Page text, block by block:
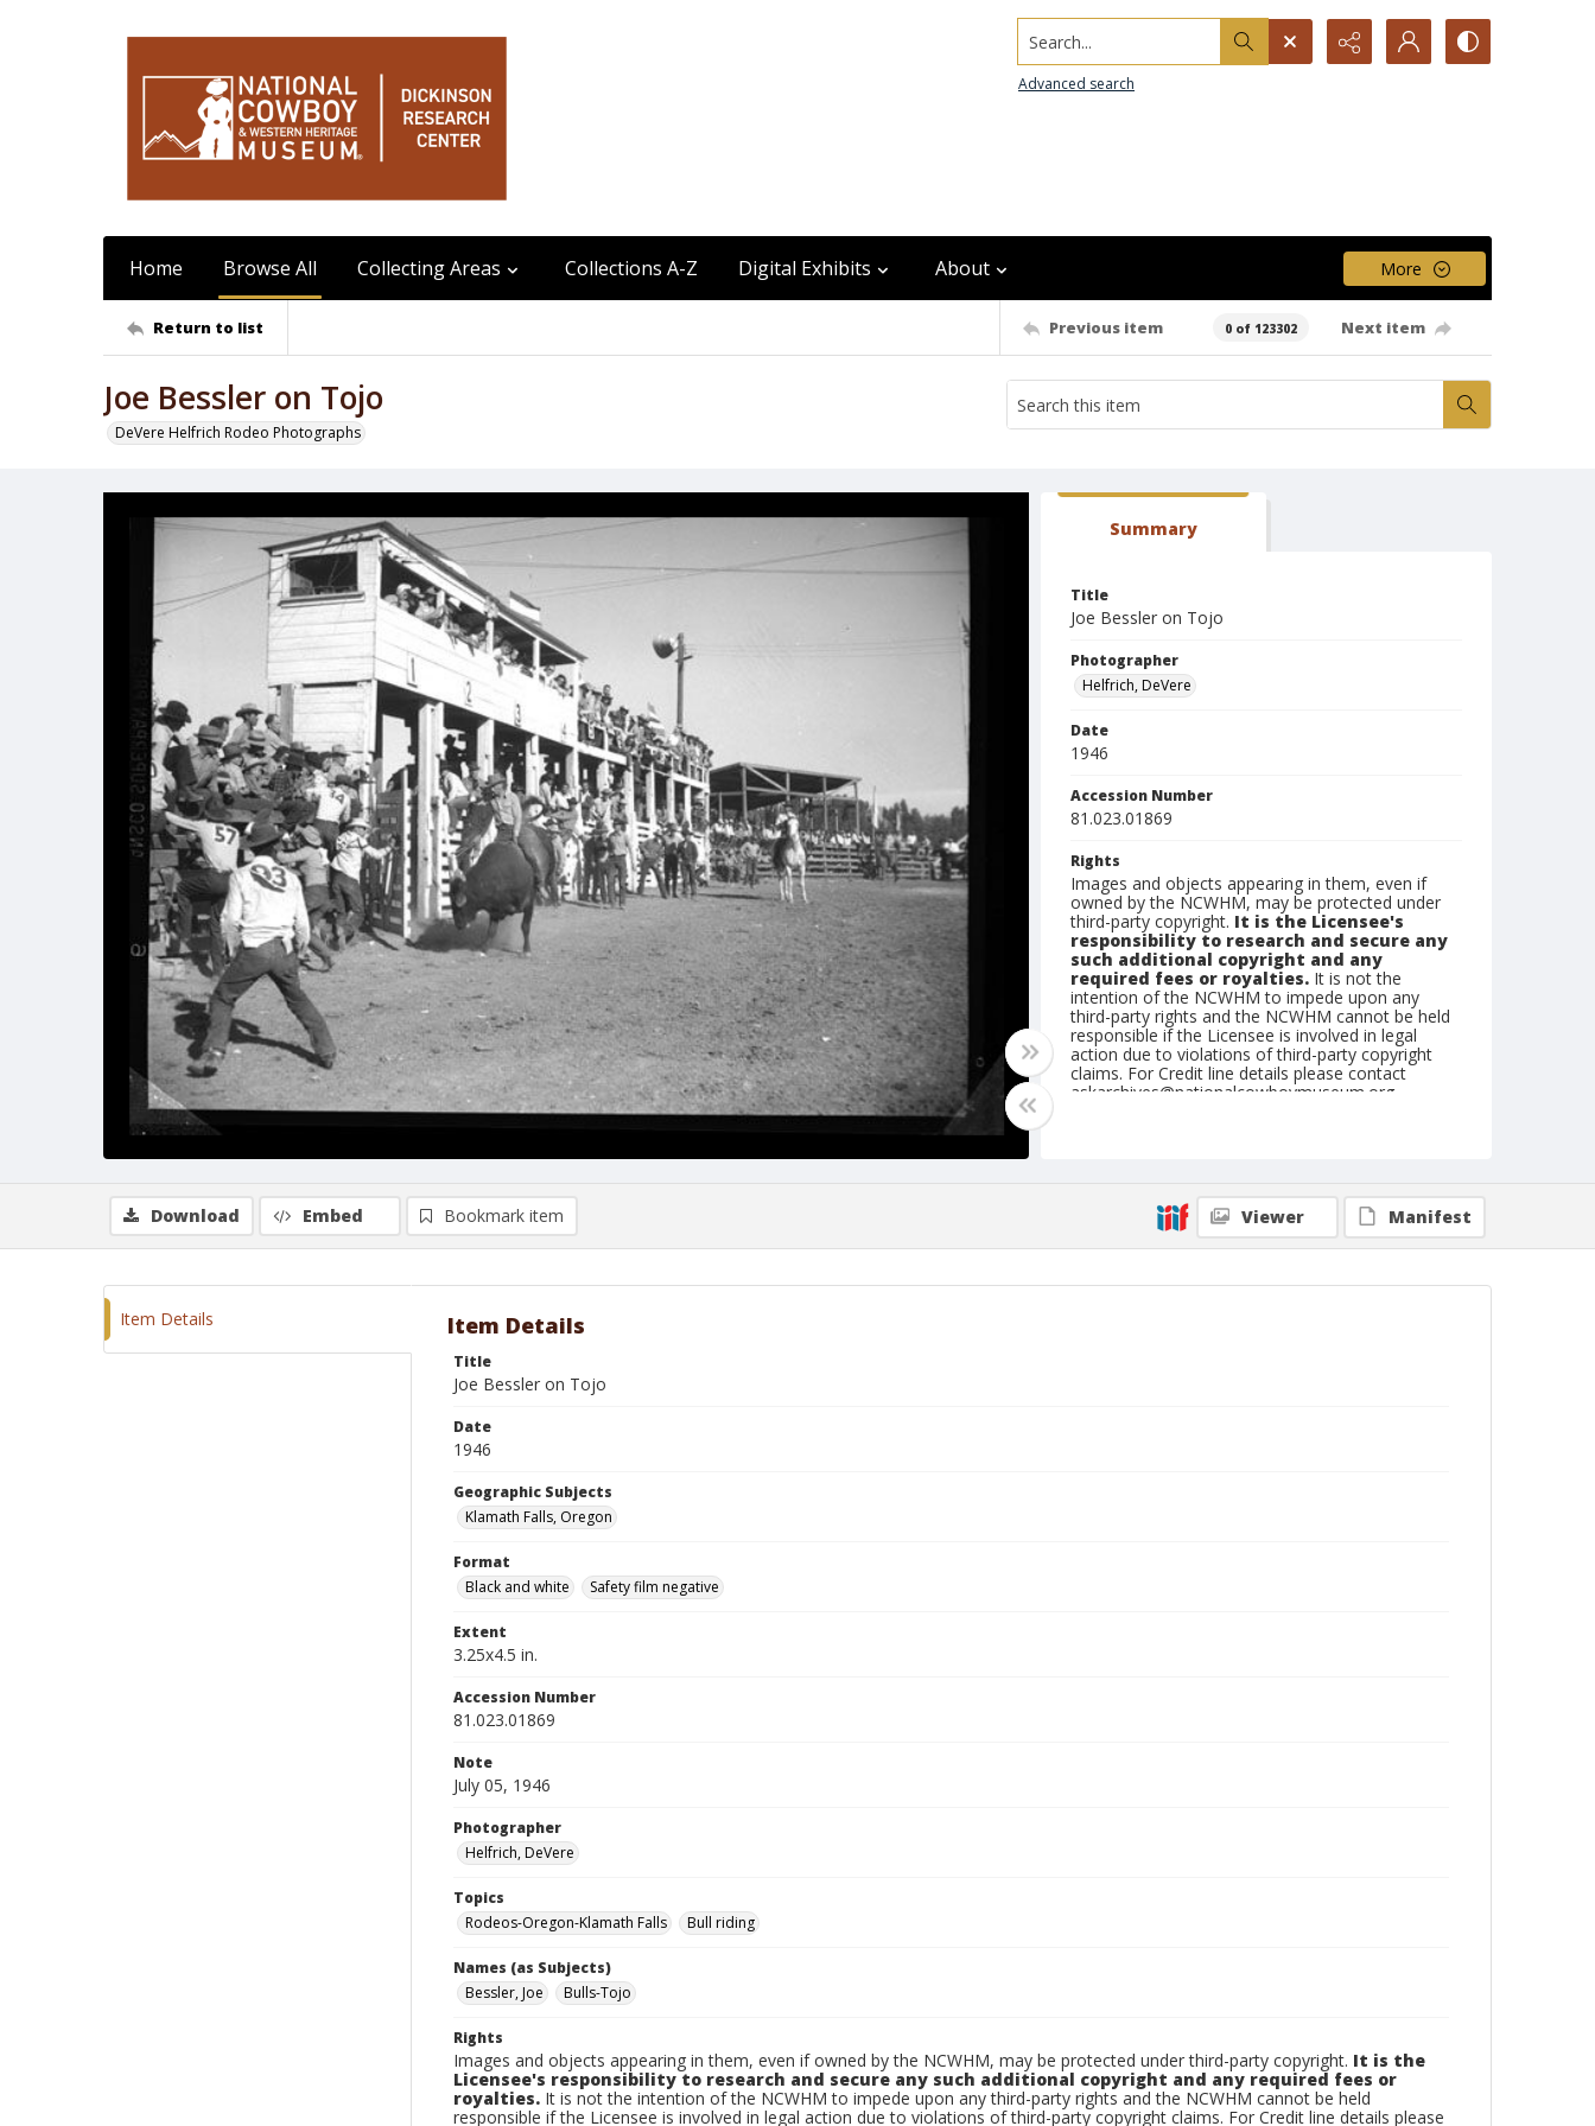
Search...
Advanced search
Home Browse All Collecting Areas Collections A-Z Digital Exhibits About More
Return to list Previous item 0 of 123302 Next item
Joe Bessler on Tojo
DeVere Helfrich Rodeo Photographs
Summary
Title
Joe Bessler on Tojo
Photographer
Helfrich, DeVere
Date
1946
Accession Number
81.023.01869
Rights
Images and objects appearing in them, even if
owned by the NCWHM, may be protected under
third-party copyright. It is the Licensee's
responsibility to research and secure any
such additional copyright and any
required fees or royalties. It is not the
intention of the NCWHM to impede upon any
third-party rights and the NCWHM cannot be held
responsible if the Licensee is involved in legal
action due to violations of third-party copyright
claims. For Credit line details please contact
askarchives@nationalcowboymuseum.org.
Geographic Subjects
Klamath Falls, Oregon
Download Embed Bookmark item Viewer Manifest
Item Details Item Details
Title
Joe Bessler on Tojo
Date
1946
Geographic Subjects
Klamath Falls, Oregon
Format
Black and white
Safety film negative
Extent
3.25x4.5 in.
Accession Number
81.023.01869
Note
July 05, 1946
Photographer
Helfrich, DeVere
Topics
Rodeos-Oregon-Klamath Falls
Bull riding
Names (as Subjects)
Bessler, Joe
Bulls-Tojo
Rights
Images and objects appearing in them, even if owned by the NCWHM, may be protected under third-party copyright. It is the
Licensee's responsibility to research and secure any such additional copyright and any required fees or
royalties. It is not the intention of the NCWHM to impede upon any third-party rights and the NCWHM cannot be held
responsible if the Licensee is involved in legal action due to violations of third-party copyright claims. For Credit line details please